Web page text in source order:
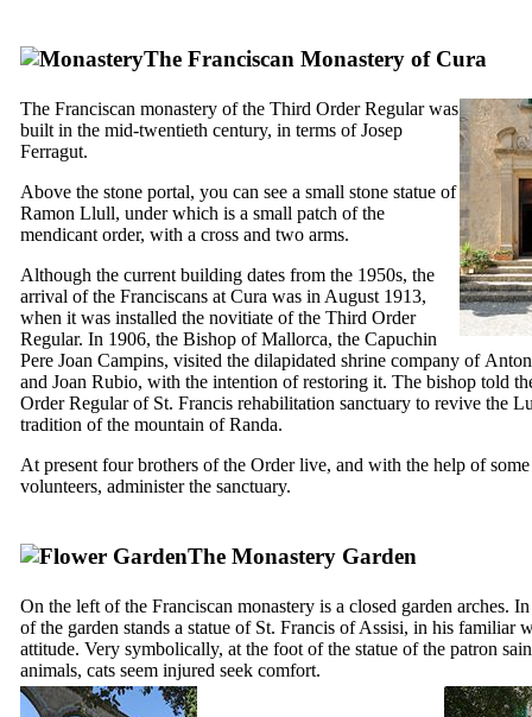
The Franciscan Monastery of Cura
The Franciscan monastery of the Third Order Regular was
built in the mid-twentieth century, in terms ofJosep
Ferragut.
Above the stone portal, you can see a small stone statue of
Ramon Llull, under which is a small patch of the
mendicant order, with a cross and two arms.
Although the current building dates from the 1950s, the
arrival of the Franciscans at Cura was in August 1913,
when it was installed the novitiate of the Third Order
Regular. In 1906, the Bishop of Mallorca, the Capuchin
Pere Joan Campins, visited the dilapidated shrine company of
and Joan Rubio, with the intention of restoring it. The bishop told
Order Regular of St. Francis rehabilitation sanctuary to revive the
tradition of the mountain ofRanda.
At present four brothers of the Order live, and with the help of
volunteers, administer the sanctuary.
The Monastery Garden
On the left of the Franciscan monastery is a closed garden arches.
of the garden stands a statue of St. Francis of Assisi, in his familiar
attitude. Very symbolically, at the foot of the statue of the patron
animals, cats seem injured seek comfort.